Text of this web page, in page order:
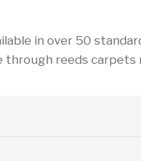
in over 50
through reeds